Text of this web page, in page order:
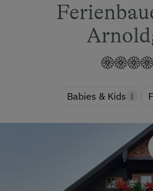
Babies & Kids